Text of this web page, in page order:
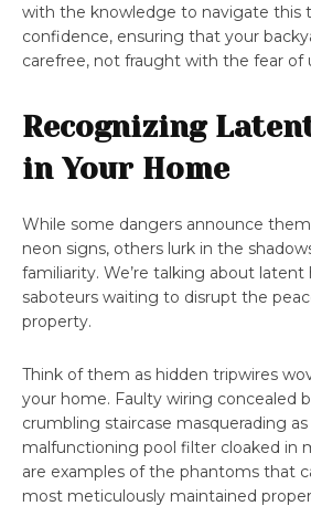
with the knowledge to navigate this
confidence, ensuring that your
carefree, not fraught with the fear of
Recognizing
in Your Home
While some dangers announce
neon signs, others lurk in the
familiarity. We’re talking about latent
saboteurs waiting to disrupt the
property.
Think of them as hidden tripwires
your home. Faulty wiring concealed
crumbling staircase masquerading as
malfunctioning pool filter cloaked in
are examples of the phantoms that
most meticulously maintained